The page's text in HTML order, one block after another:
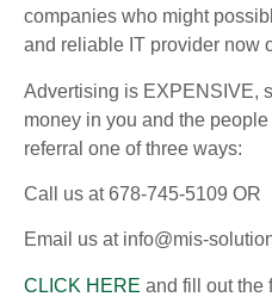
companies who might
and reliable IT provider now
Advertising is EXPENSIVE,
money in you and the
referral one of three ways:
Call us at 678-745-5109 OR
Email us at info@mis-
CLICK HERE and fill out the